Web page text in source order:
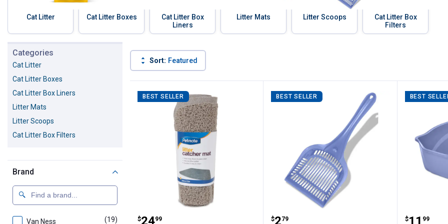
Cat Litter Cat Litter Boxes
Cat Litter Box
Liners
Litter Mats Litter Scoops
Cat Litter Box
Filters
Categories
Cat Litter
Cat Litter Boxes
Cat Litter Box Liners
Litter Mats
Litter Scoops
Cat Litter Box Filters
Brand
Van Ness (19) products
Sort: Featured
Product List
BEST SELLER
Petmate Wedge Circle Litter Catcher Mat
$24
. 99
BEST SELLER
Van Ness Long Handled Extra
$2
. 79
BEST
Van
$11
. 99